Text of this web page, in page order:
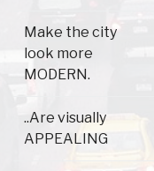
Make the city
look more
MODERN.
..Are visually
APPEALING